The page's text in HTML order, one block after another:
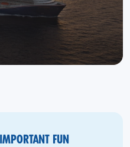
FUN